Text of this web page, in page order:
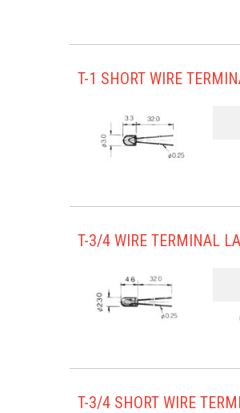
T-1 SHORT WIRE
T-3/4 WIRE TERMINAL
T-3/4 SHORT WIRE